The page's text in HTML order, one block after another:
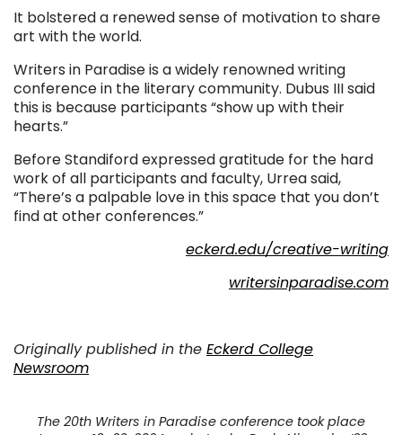
It bolstered a renewed sense of motivation to share
art with the world.
Writers in Paradise is a widely renowned writing
conference in the literary community. Dubus III said
this is because participants “show up with their
hearts.”
Before Standiford expressed gratitude for the hard
work of all participants and faculty, Urrea said,
“There’s a palpable love in this space that you don’t
find at other conferences.”
eckerd.edu/creative-writing
writersinparadise.com
Originally published in the Eckerd College
Newsroom
The 20th Writers in Paradise conference took place